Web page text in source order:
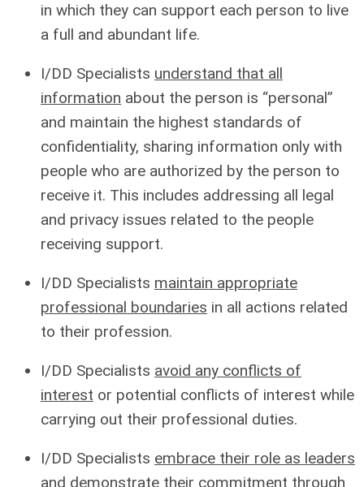
in which they can support each person to live
a full and abundant life.
I/DD Specialists understand that all
information about the person is “personal”
and maintain the highest standards of
confidentiality, sharing information only with
people who are authorized by the person to
receive it. This includes addressing all legal
and privacy issues related to the people
receiving support.
I/DD Specialists maintain appropriate
professional boundaries in all actions related
to their profession.
I/DD Specialists avoid any conflicts of
interest or potential conflicts of interest while
carrying out their professional duties.
I/DD Specialists embrace their role as leaders
and demonstrate their commitment through